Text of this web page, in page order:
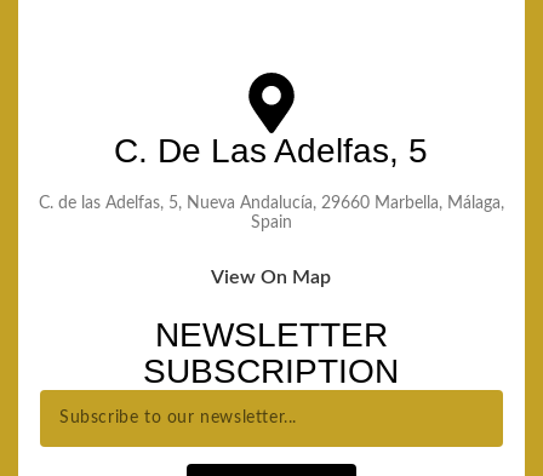
C. De Las Adelfas, 5
C. de las Adelfas, 5, Nueva Andalucía, 29660 Marbella, Málaga,
Spain
View On Map
NEWSLETTER
SUBSCRIPTION